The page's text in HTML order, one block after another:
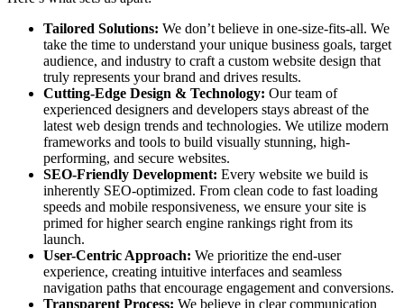
Tailored Solutions: We don’t believe in one-size-fits-all. We
take the time to understand your unique business goals, target
audience, and industry to craft a custom website design that
truly represents your brand and drives results.
Cutting-Edge Design & Technology: Our team of
experienced designers and developers stays abreast of the
latest web design trends and technologies. We utilize modern
frameworks and tools to build visually stunning, high-
performing, and secure websites.
SEO-Friendly Development: Every website we build is
inherently SEO-optimized. From clean code to fast loading
speeds and mobile responsiveness, we ensure your site is
primed for higher search engine rankings right from its
launch.
User-Centric Approach: We prioritize the end-user
experience, creating intuitive interfaces and seamless
navigation paths that encourage engagement and conversions.
Transparent Process: We believe in clear communication